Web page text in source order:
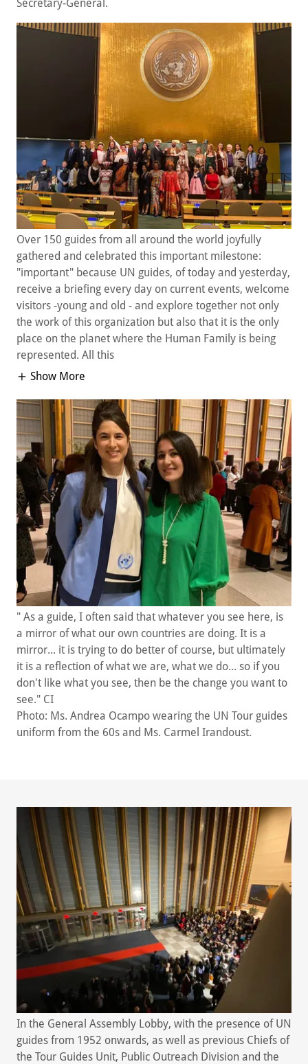
Secretary-General.
Over 150 guides from all around the world joyfully
gathered and celebrated this important milestone:
"important" because UN guides, of today and yesterday,
receive a briefing every day on current events, welcome
visitors -young and old - and explore together not only
the work of this organization but also that it is the only
place on the planet where the Human Family is being
represented. All this
Show More
" As a guide, I often said that whatever you see here, is
a mirror of what our own countries are doing. It is a
mirror... it is trying to do better of course, but ultimately
it is a reflection of what we are, what we do... so if you
don't like what you see, then be the change you want to
see." CI
Photo: Ms. Andrea Ocampo wearing the UN Tour guides
uniform from the 60s and Ms. Carmel Irandoust.
In the General Assembly Lobby, with the presence of UN
guides from 1952 onwards, as well as previous Chiefs of
the Tour Guides Unit, Public Outreach Division and the